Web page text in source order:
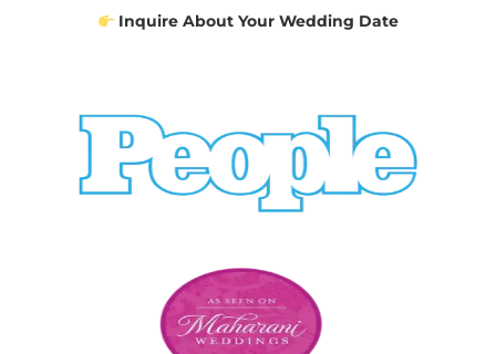
Inquire About Your Wedding Date